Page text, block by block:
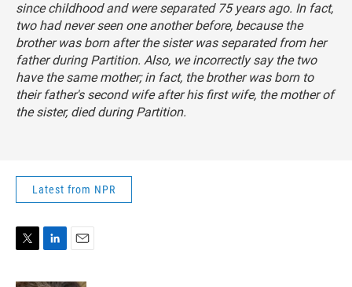
since childhood and were separated 75 years ago. In fact,
two had never seen one another before, because the
brother was born after the sister was separated from her
father during Partition. Also, we incorrectly say the two
have the same mother; in fact, the brother was born to
their father's second wife after his first wife, the mother of
the sister, died during Partition.
Latest from NPR